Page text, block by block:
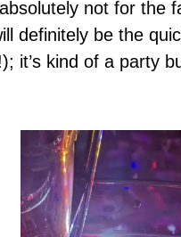
not for the
definitely be the
it’s kind of a party